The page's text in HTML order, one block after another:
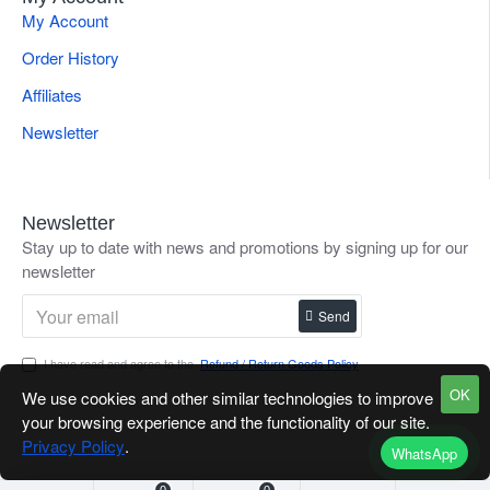
WhatsApp
My Account
Order History
Affiliates
Newsletter
Newsletter
Stay up to date with news and promotions by signing up for our
newsletter
Send
I have read and agree to theRefund / Return Goods Policy
OK
We use cookies and other similar technologies to improve
your browsing experience and the functionality of our site.
Privacy Policy.